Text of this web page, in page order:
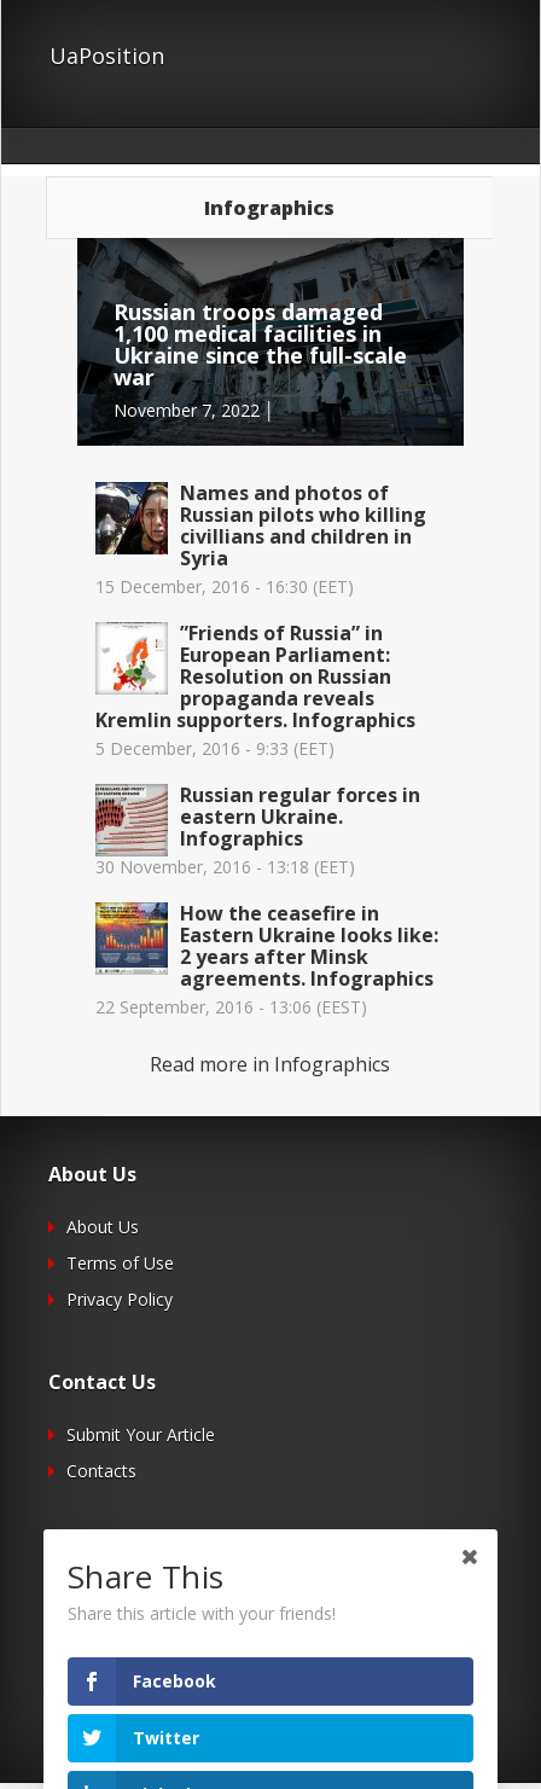
UaPosition
Infographics
Russian troops damaged
1,100 medical facilities in
Ukraine since the full-scale
war
November 7, 2022 │
Names and photos of
Russian pilots who killing
civillians and children in
Syria
15 December, 2016 - 16:30 (EET)
”Friends of Russia” in
European Parliament:
Resolution on Russian
propaganda reveals
Kremlin supporters. Infographics
5 December, 2016 - 9:33 (EET)
Russian regular forces in
eastern Ukraine.
Infographics
30 November, 2016 - 13:18 (EET)
How the ceasefire in
Eastern Ukraine looks like:
2 years after Minsk
agreements. Infographics
22 September, 2016 - 13:06 (EEST)
Read more in Infographics
About Us
About Us
Terms of Use
Privacy Policy
Contact Us
Submit Your Article
Contacts
Twitter
RSS
Share This
Share this article with your friends!
Facebook
Twitter